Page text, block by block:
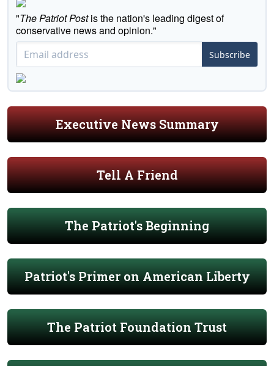
"The Patriot Postis the nation's leading digest of
conservative news and opinion."
Subscribe
Executive News Summary
Tell A Friend
The Patriot's Beginning
Patriot's Primer on American Liberty
The Patriot Foundation Trust